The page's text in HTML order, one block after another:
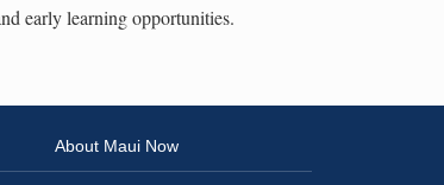
early learning opportunities.
About Maui Now